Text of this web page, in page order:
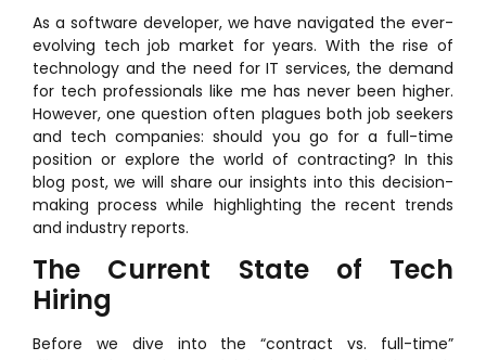
As a software developer, we have navigated the ever-
evolving tech job market for years. With the rise of
technology and the need for IT services, the demand
for tech professionals like me has never been higher.
However, one question often plagues both job seekers
and tech companies: should you go for a full-time
position or explore the world of contracting? In this
blog post, we will share our insights into this decision-
making process while highlighting the recent trends
and industry reports.
The Current State of Tech
Hiring
Before we dive into the “contract vs. full-time”